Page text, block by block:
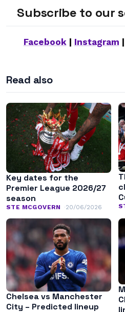
Subscribe to our
Facebook| Instagram
Read also
Key dates for the
Premier League 2026/27
season
STE MCGOVERN 20/06/2026
Chelsea vs Manchester
City – Predicted lineup